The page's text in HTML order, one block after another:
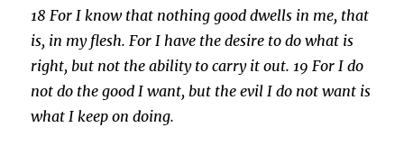
18 For I know that nothing good dwells in me, that
is, in my flesh. For I have the desire to do what is
right, but not the ability to carry it out. 19 For I do
not do the good I want, but the evil I do not want is
what I keep on doing.